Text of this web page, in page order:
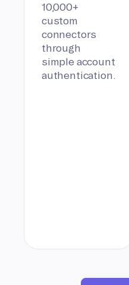
10,000+
custom
connectors
through
simple account
authentication.